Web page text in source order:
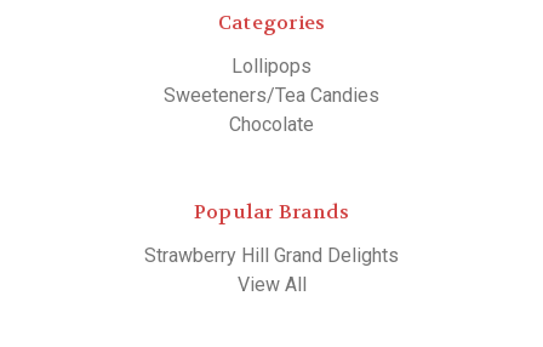
Categories
Lollipops
Sweeteners/Tea Candies
Chocolate
Popular Brands
Strawberry Hill Grand Delights
View All